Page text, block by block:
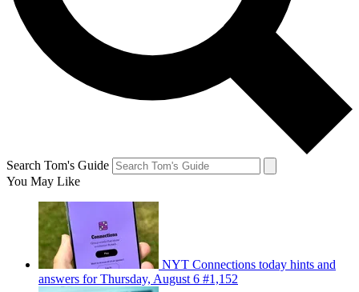
Search Tom's Guide
You May Like
NYT Connections today hints and
answers for Thursday, August 6 #1,152